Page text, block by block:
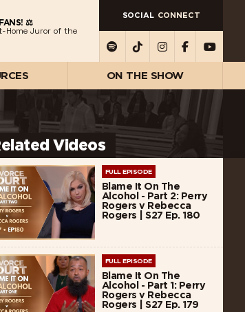
⚖️
Home Juror of the
SOCIAL CONNECT
ON THE SHOW
Videos
FULL EPISODE
Blame It On The
Alcohol - Part 2: Perry
Rogers v Rebecca
Rogers | S27 Ep. 180
FULL EPISODE
Blame It On The
Alcohol - Part 1: Perry
Rogers v Rebecca
Rogers | S27 Ep. 179